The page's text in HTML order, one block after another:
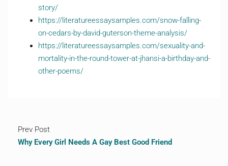
story/
https://literatureessaysamples.com/snow-falling-
on-cedars-by-david-guterson-theme-analysis/
https://literatureessaysamples.com/sexuality-and-
mortality-in-the-round-tower-at-jhansi-a-birthday-and-
other-poems/
Prev Post
Why Every Girl Needs A Gay Best Good Friend